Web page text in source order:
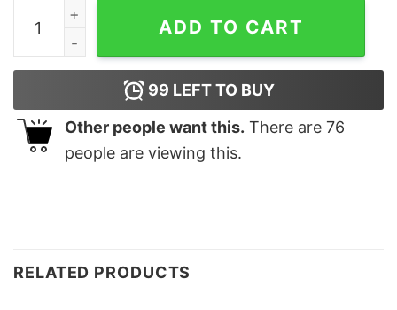
Aint no laws when youre drinking with claus white
ADD TO CART
99 LEFT TO BUY
Other people want this. There are 76
people are viewing this.
RELATED PRODUCTS